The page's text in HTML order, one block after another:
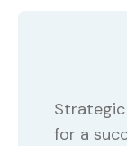
for a